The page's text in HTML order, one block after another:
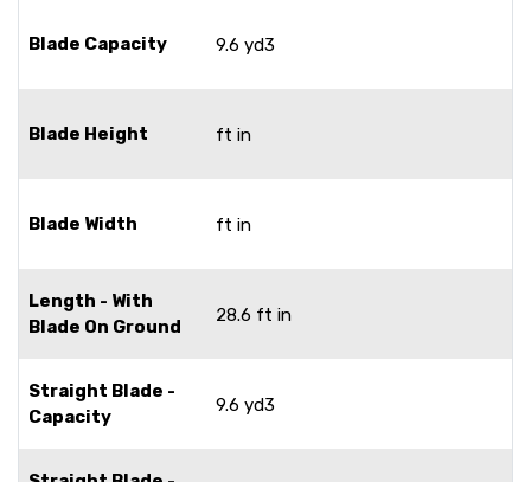
Blade Capacity 9.6 yd3
Blade Height ft in
Blade Width ft in
Length - With
Blade On Ground
28.6 ft in
Straight Blade -
Capacity
9.6 yd3